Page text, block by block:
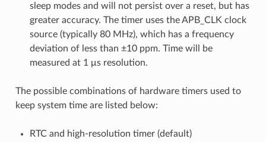
sleep modes and will not persist over a reset, but has
greater accuracy. The timer uses the APB_CLK clock
source (typically 80 MHz), which has a frequency
deviation of less than ±10 ppm. Time will be
measured at 1 μs resolution.
The possible combinations of hardware timers used to
keep system time are listed below:
RTC and high-resolution timer (default)